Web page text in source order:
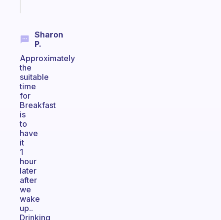
Sharon
P.
Approximately
the
suitable
time
for
Breakfast
is
to
have
it
1
hour
later
after
we
wake
up..
Drinking